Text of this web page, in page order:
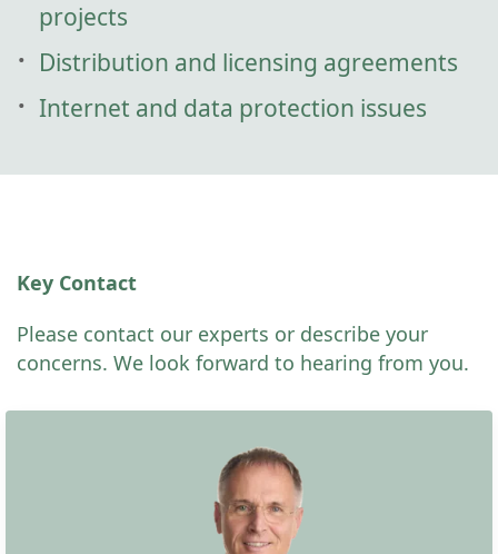
projects
Distribution and licensing agreements
Internet and data protection issues
Key Contact
Please contact our experts or describe your
concerns. We look forward to hearing from you.